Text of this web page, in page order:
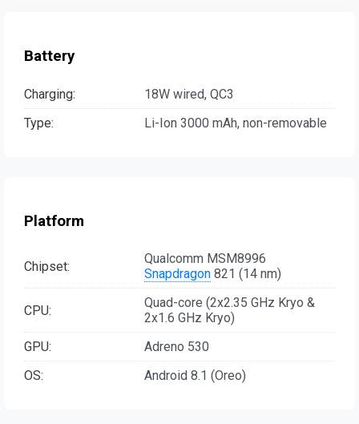
Battery
Charging:
18W wired, QC3
Type:
Li-Ion 3000 mAh, non-removable
Platform
Chipset:
Qualcomm MSM8996
Snapdragon 821 (14 nm)
CPU:
Quad-core (2x2.35 GHz Kryo &
2x1.6 GHz Kryo)
GPU:
Adreno 530
OS:
Android 8.1 (Oreo)